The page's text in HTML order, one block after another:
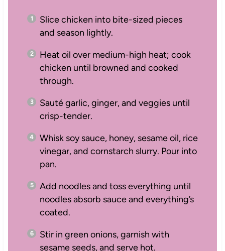
Slice chicken into bite-sized pieces
and season lightly.
Heat oil over medium-high heat; cook
chicken until browned and cooked
through.
Sauté garlic, ginger, and veggies until
crisp-tender.
Whisk soy sauce, honey, sesame oil, rice
vinegar, and cornstarch slurry. Pour into
pan.
Add noodles and toss everything until
noodles absorb sauce and everything’s
coated.
Stir in green onions, garnish with
sesame seeds, and serve hot.